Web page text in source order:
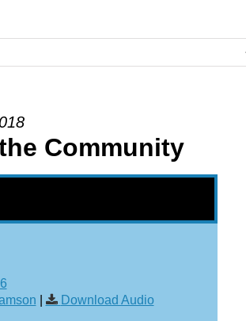
Community
Download Audio